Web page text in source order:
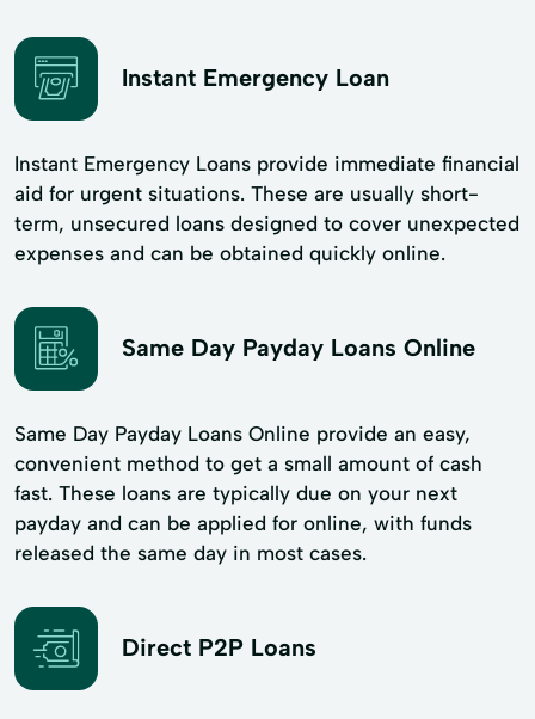
Instant Emergency Loan
Instant Emergency Loans provide immediate financial
aid for urgent situations. These are usually short-
term, unsecured loans designed to cover unexpected
expenses and can be obtained quickly online.
Same Day Payday Loans Online
Same Day Payday Loans Online provide an easy,
convenient method to get a small amount of cash
fast. These loans are typically due on your next
payday and can be applied for online, with funds
released the same day in most cases.
Direct P2P Loans